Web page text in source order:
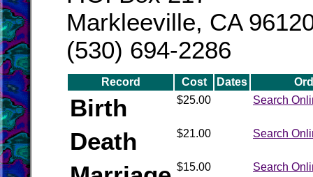
Markleeville, CA
(530) 694-2286
Record Cost Dates
Birth $25.00 Search
Death $21.00 Search
$15.00 Search